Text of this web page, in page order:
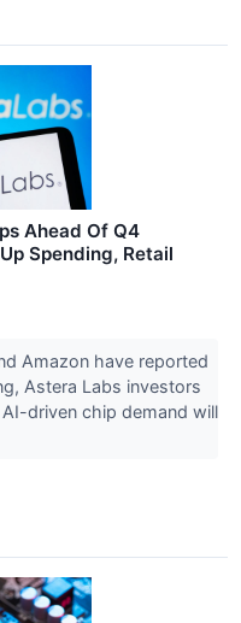
Ahead Of Q4
Spending, Retail
Amazon have reported
Astera Labs investors
driven chip demand will